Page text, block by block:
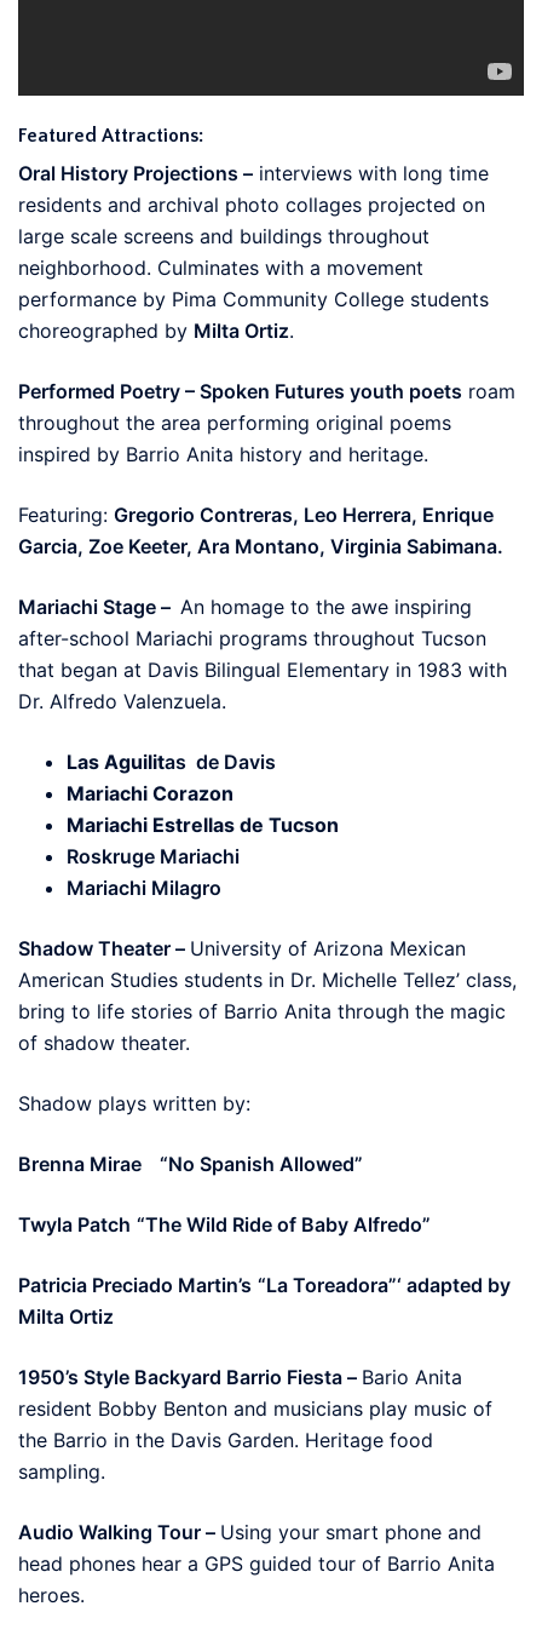
Featured Attractions:
Oral History Projections – interviews with long time
residents and archival photo collages projected on
large scale screens and buildings throughout
neighborhood. Culminates with a movement
performance by Pima Community College students
choreographed by Milta Ortiz.
Performed Poetry – Spoken Futures youth poets roam
throughout the area performing original poems
inspired by Barrio Anita history and heritage.
Featuring: Gregorio Contreras, Leo Herrera, Enrique
Garcia, Zoe Keeter, Ara Montano, Virginia Sabimana.
Mariachi Stage – An homage to the awe inspiring
after-school Mariachi programs throughout Tucson
that began at Davis Bilingual Elementary in 1983 with
Dr. Alfredo Valenzuela.
Las Aguilitas de Davis
Mariachi Corazon
Mariachi Estrellas de Tucson
Roskruge Mariachi
Mariachi Milagro
Shadow Theater – University of Arizona Mexican
American Studies students in Dr. Michelle Tellez’ class,
bring to life stories of Barrio Anita through the magic
of shadow theater.
Shadow plays written by:
Brenna Mirae “No Spanish Allowed”
Twyla Patch “The Wild Ride of Baby Alfredo”
Patricia Preciado Martin’s “La Toreadora”‘ adapted by
Milta Ortiz
1950’s Style Backyard Barrio Fiesta – Bario Anita
resident Bobby Benton and musicians play music of
the Barrio in the Davis Garden. Heritage food
sampling.
Audio Walking Tour – Using your smart phone and
head phones hear a GPS guided tour of Barrio Anita
heroes.